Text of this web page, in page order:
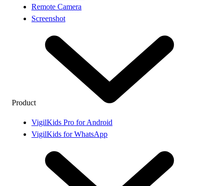
Remote Camera
Screenshot
Product
VigilKids Pro for Android
VigilKids for WhatsApp